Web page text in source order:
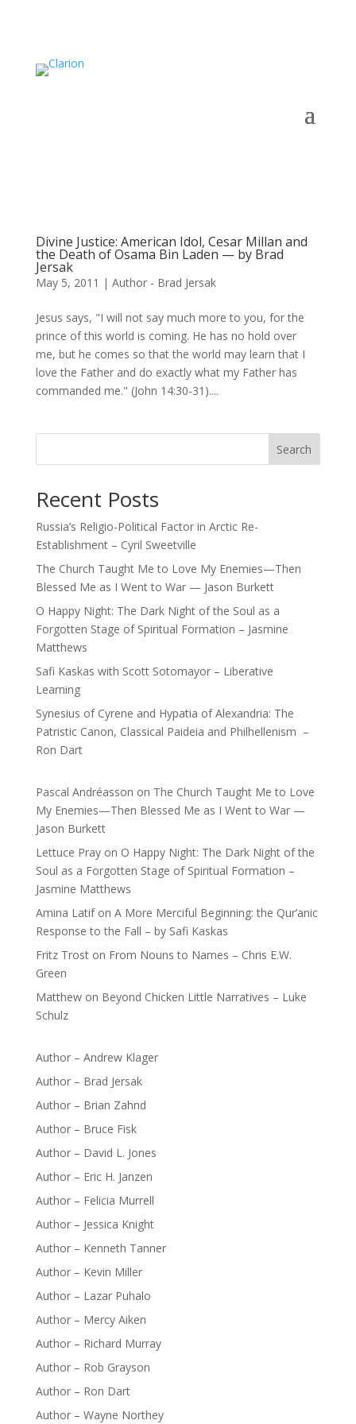
Divine Justice: American Idol, Cesar Millan and
the Death of Osama Bin Laden — by Brad
Jersak
May 5, 2011 | Author - Brad Jersak
Jesus says, "I will not say much more to you, for the
prince of this world is coming. He has no hold over
me, but he comes so that the world may learn that I
love the Father and do exactly what my Father has
commanded me." (John 14:30-31)....
Search
Recent Posts
Russia’s Religio-Political Factor in Arctic Re-
Establishment – Cyril Sweetville
The Church Taught Me to Love My Enemies—Then
Blessed Me as I Went to War — Jason Burkett
O Happy Night: The Dark Night of the Soul as a
Forgotten Stage of Spiritual Formation – Jasmine
Matthews
Safi Kaskas with Scott Sotomayor – Liberative
Learning
Synesius of Cyrene and Hypatia of Alexandria: The
Patristic Canon, Classical Paideia and Philhellenism –
Ron Dart
Pascal Andréasson on The Church Taught Me to Love
My Enemies—Then Blessed Me as I Went to War —
Jason Burkett
Lettuce Prayon O Happy Night: The Dark Night of the
Soul as a Forgotten Stage of Spiritual Formation –
Jasmine Matthews
Amina Latifon A More Merciful Beginning: the Qur’anic
Response to the Fall – by Safi Kaskas
Fritz Troston From Nouns to Names – Chris E.W.
Green
Matthewon Beyond Chicken Little Narratives – Luke
Schulz
Author – Andrew Klager
Author – Brad Jersak
Author – Brian Zahnd
Author – Bruce Fisk
Author – David L. Jones
Author – Eric H. Janzen
Author – Felicia Murrell
Author – Jessica Knight
Author – Kenneth Tanner
Author – Kevin Miller
Author – Lazar Puhalo
Author – Mercy Aiken
Author – Richard Murray
Author – Rob Grayson
Author – Ron Dart
Author – Wayne Northey